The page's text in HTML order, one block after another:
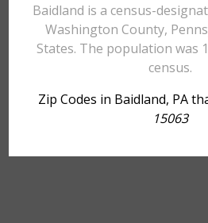
Baidland is a census-
Washington County,
States. The population was
census.
Zip Codes in Baidland, PA
15063